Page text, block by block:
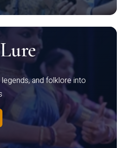
and folklore into